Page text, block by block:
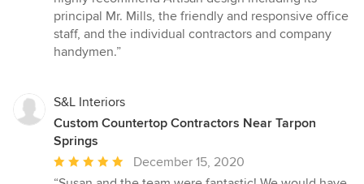
principal Mr. Mills, the friendly and responsive office
staff, and the individual contractors and company
handymen.”
S&L Interiors
Custom Countertop Contractors Near Tarpon
Springs
Average
rating:
December 15, 2020